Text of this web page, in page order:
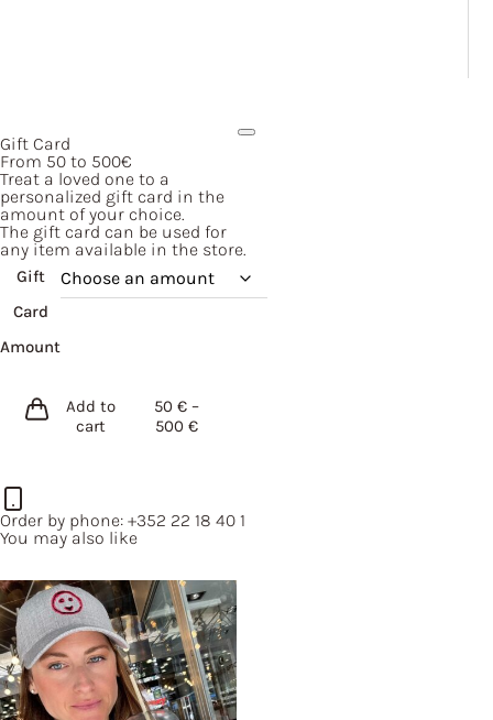
Gift Card
From 50 to 500€
Treat a loved one to a
personalized gift card in the
amount of your choice.
The gift card can be used for
any item available in the store.
Gift
Card
Amount
Add to
cart
50€ –
500€Price
Order by phone: +352 22 18 40 1
You may also like